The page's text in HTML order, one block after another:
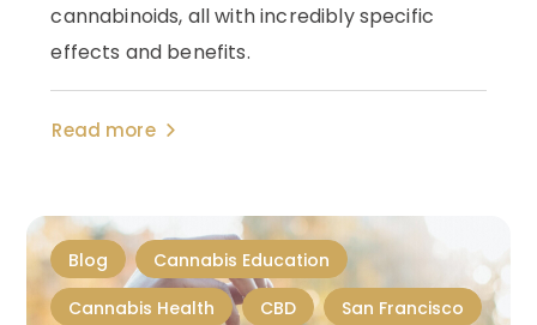
cannabinoids, all with incredibly specific
effects and benefits.
Read more
Blog
Cannabis Education
Cannabis Health
CBD San Francisco